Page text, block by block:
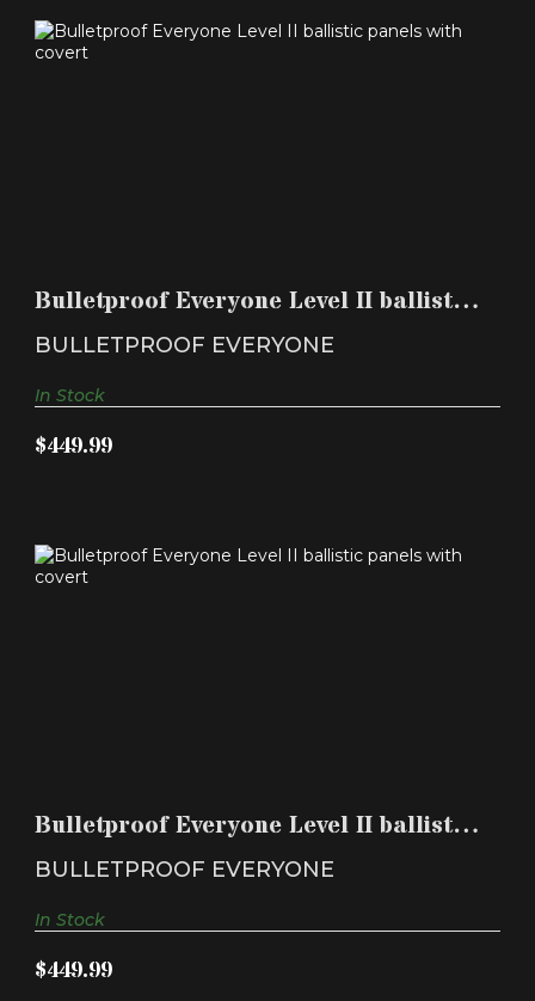
Bulletproof Everyone Level II ballistic
panels wit..
BULLETPROOF EVERYONE
$449.99
In Stock
Bulletproof Everyone Level II ballistic
panels wit..
BULLETPROOF EVERYONE
$449.99
In Stock